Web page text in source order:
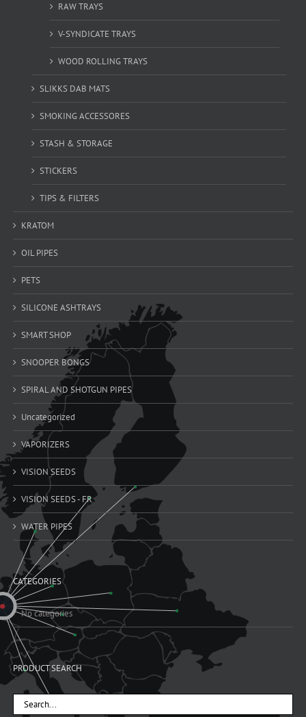
RAW TRAYS
V-SYNDICATE TRAYS
WOOD ROLLING TRAYS
SLIKKS DAB MATS
SMOKING ACCESSORES
STASH & STORAGE
STICKERS
TIPS & FILTERS
KRATOM
OIL PIPES
PETS
SILICONE ASHTRAYS
SMART SHOP
SNOOPER BONGS
SPIRAL AND SHOTGUN PIPES
Uncategorized
VAPORIZERS
VISION SEEDS
VISION SEEDS - FR
WATER PIPES
CATEGORIES
No categories
PRODUCT SEARCH